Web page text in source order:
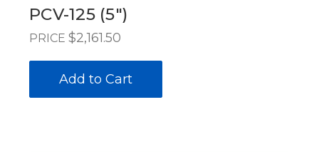
PCV-125 (5")
PRICE $2,161.50
Add to Cart